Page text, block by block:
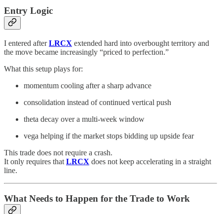
Entry Logic
I entered afterLRCX extended hard into overbought territory and
the move became increasingly “priced to perfection.”
What this setup plays for:
momentum cooling after a sharp advance
consolidation instead of continued vertical push
theta decay over a multi-week window
vega helping if the market stops bidding up upside fear
This trade does not require a crash.
It only requires that LRCX does not keep accelerating in a straight
line.
What Needs to Happen for the Trade to Work